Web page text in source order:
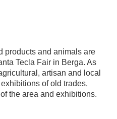
products and animals are
Tecla Fair in Berga. As
artisan and local
of old trades,
the area and exhibitions.